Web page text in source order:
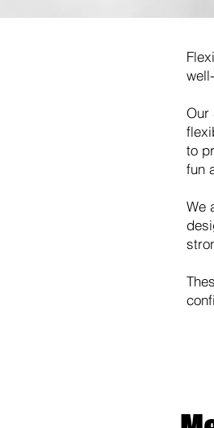
Our
to
fun
We